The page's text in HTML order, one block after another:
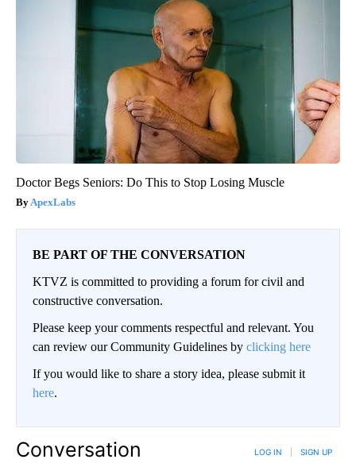
Doctor Begs Seniors: Do This to Stop Losing Muscle
ApexLabs
BE PART OF THE CONVERSATION
KTVZ is committed to providing a forum for civil and
constructive conversation.
Please keep your comments respectful and relevant. You
can review our Community Guidelines by clicking here
If you would like to share a story idea, please submit it
here.
Conversation LOG IN SIGN UP